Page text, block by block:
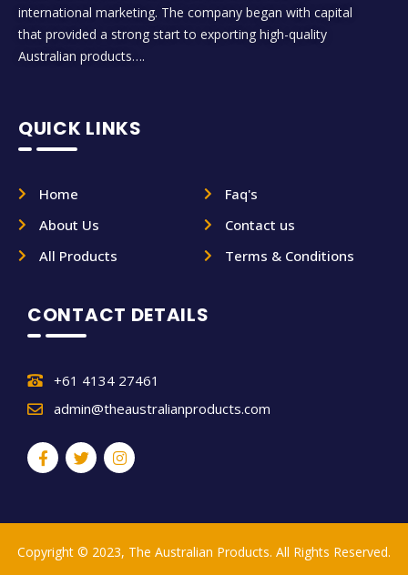
international marketing. The company began with capital
that provided a strong start to exporting high-quality
Australian products….
QUICK LINKS
Home
About Us
All Products
Faq's
Contact us
Terms & Conditions
CONTACT DETAILS
+61 4134 27461
admin@theaustralianproducts.com
Copyright © 2023, The Australian Products. All Rights Reserved.